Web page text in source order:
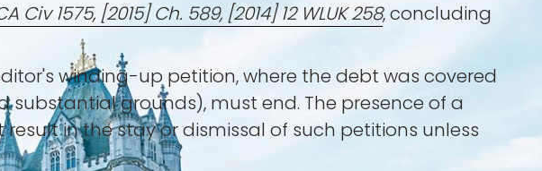
1575, [2015] Ch. 589, [2014] 12 WLUK 258, concluding
winding-up petition, where the debt was covered
grounds), must end. The presence of a
in the stay or dismissal of such petitions unless